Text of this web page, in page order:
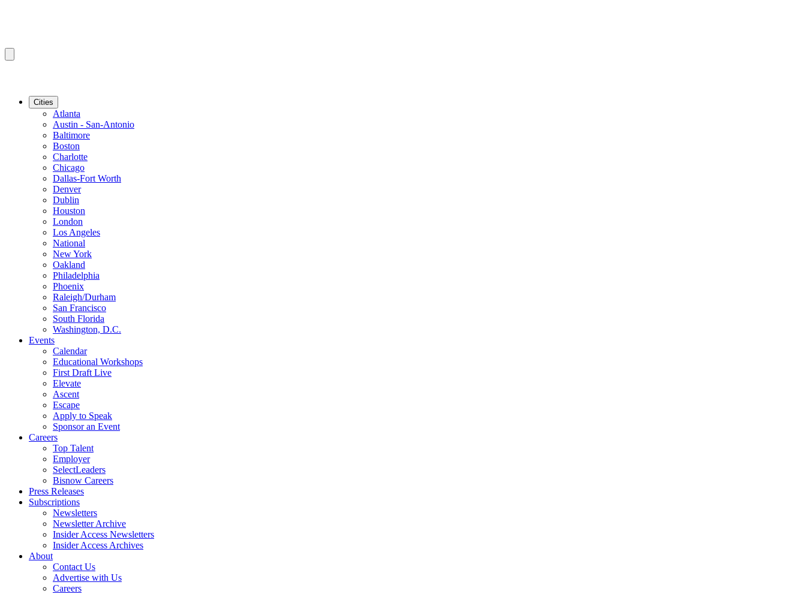
Cities
Atlanta
Austin - San-Antonio
Baltimore
Boston
Charlotte
Chicago
Dallas-Fort Worth
Denver
Dublin
Houston
London
Los Angeles
National
New York
Oakland
Philadelphia
Phoenix
Raleigh/Durham
San Francisco
South Florida
Washington, D.C.
Events
Calendar
Educational Workshops
First Draft Live
Elevate
Ascent
Escape
Apply to Speak
Sponsor an Event
Careers
Top Talent
Employer
SelectLeaders
Bisnow Careers
Press Releases
Subscriptions
Newsletters
Newsletter Archive
Insider Access Newsletters
Insider Access Archives
About
Contact Us
Advertise with Us
Careers